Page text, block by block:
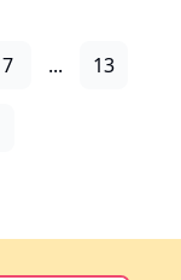
7 ... 13